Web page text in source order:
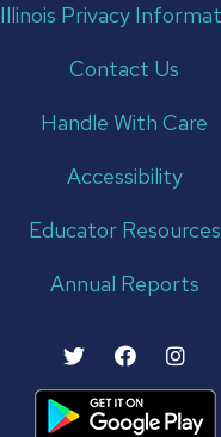
Illinois Privacy
Contact Us
Handle With Care
Accessibility
Educator Resources
Annual Reports